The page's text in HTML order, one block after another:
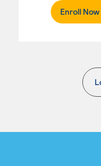
Enroll Now